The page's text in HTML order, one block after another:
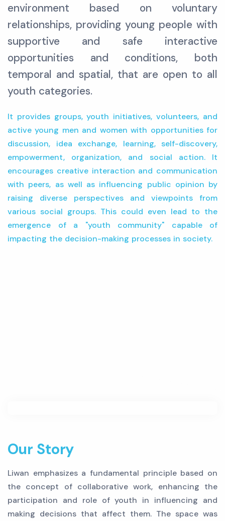
environment based on voluntary
relationships, providing young people with
supportive and safe interactive
opportunities and conditions, both
temporal and spatial, that are open to all
youth categories.
It provides groups, youth initiatives, volunteers, and
active young men and women with opportunities for
discussion, idea exchange, learning, self-discovery,
empowerment, organization, and social action. It
encourages creative interaction and communication
with peers, as well as influencing public opinion by
raising diverse perspectives and viewpoints from
various social groups. This could even lead to the
emergence of a "youth community" capable of
impacting the decision-making processes in society.
Our Story
Liwan emphasizes a fundamental principle based on
the concept of collaborative work, enhancing the
participation and role of youth in influencing and
making decisions that affect them. The space was